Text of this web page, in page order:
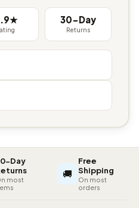
30-Day
Returns
Day
most
🚚
Free
Shipping
On most
orders